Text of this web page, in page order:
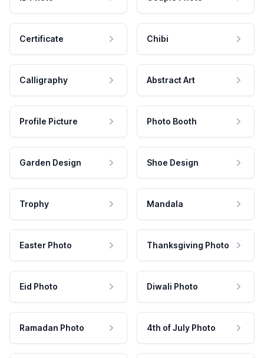
Certificate Chibi
Calligraphy Abstract Art
Profile Picture Photo Booth
Garden Design Shoe Design
Trophy Mandala
Easter Photo Thanksgiving Photo
Eid Photo Diwali Photo
Ramadan Photo 4th of July Photo